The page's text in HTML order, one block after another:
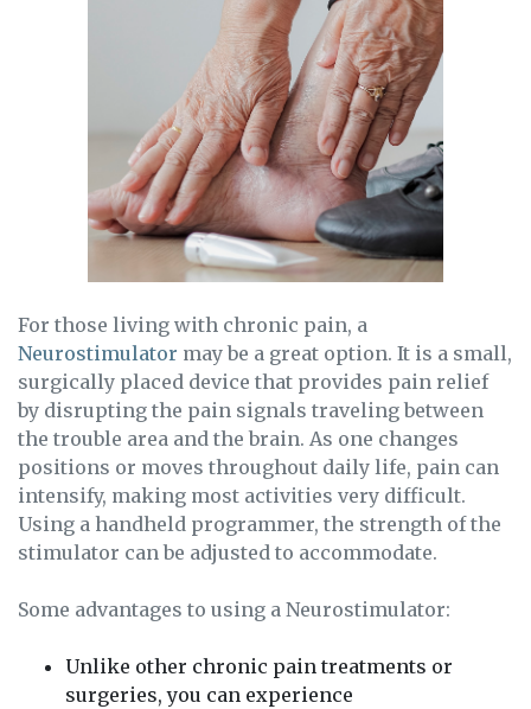
For those living with chronic pain, a
Neurostimulator may be a great option. It is a small,
surgically placed device that provides pain relief
by disrupting the pain signals traveling between
the trouble area and the brain. As one changes
positions or moves throughout daily life, pain can
intensify, making most activities very difficult.
Using a handheld programmer, the strength of the
stimulator can be adjusted to accommodate.
Some advantages to using a Neurostimulator:
Unlike other chronic pain treatments or
surgeries, you can experience